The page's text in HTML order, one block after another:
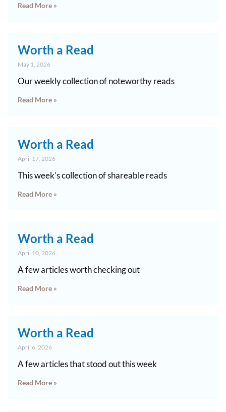
Read More »
Worth a Read
May 1, 2026
Our weekly collection of noteworthy reads
Read More »
Worth a Read
April 17, 2026
This week’s collection of shareable reads
Read More »
Worth a Read
April 10, 2026
A few articles worth checking out
Read More »
Worth a Read
April 6, 2026
A few articles that stood out this week
Read More »